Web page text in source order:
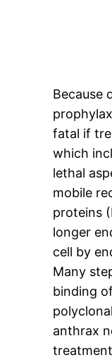
Because
fatal if
which
lethal
mobile
proteins
longer
cell by
Many
binding
anthrax